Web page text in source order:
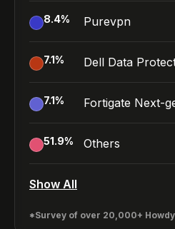
8.4% Purevpn
7.1% Dell Data
7.1% Fortigate Next-
51.9% Others
Show All
*Survey of over 20,000+